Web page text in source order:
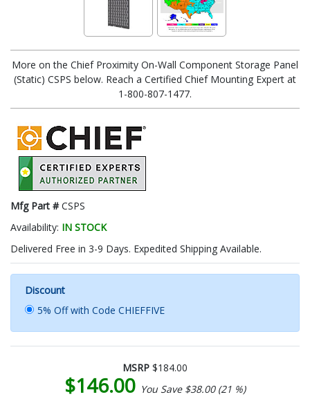
More on the Chief Proximity On-Wall Component Storage Panel
(Static) CSPS below. Reach a Certified Chief Mounting Expert at
1-800-807-1477.
Mfg Part #CSPS
Availability: IN STOCK
Delivered Free in 3-9 Days. Expedited Shipping Available.
Discount
5% Off with Code CHIEFFIVE
MSRP $184.00
$146.00 You Save $38.00 (21 %)